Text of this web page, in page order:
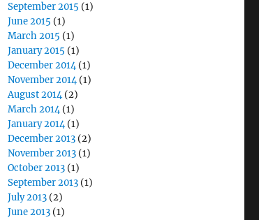
September 2015 (1)
June 2015 (1)
March 2015 (1)
January 2015 (1)
December 2014(1)
November 2014(1)
August 2014(2)
March 2014(1)
January 2014(1)
December 2013 (2)
November 2013 (1)
October 2013 (1)
September 2013 (1)
July 2013 (2)
June 2013 (1)